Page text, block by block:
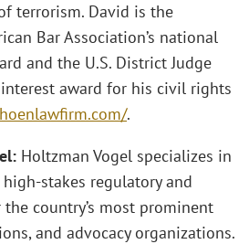
terrorism. David is the
Bar Association’s national
and the U.S. District Judge
award for his civil rights
.
Holtzman Vogel specializes in
stakes regulatory and
country’s most prominent
and advocacy organizations.